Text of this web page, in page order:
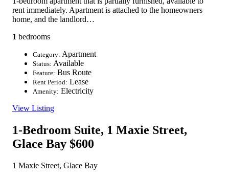
rent immediately. Apartment is attached to the homeowners
home, and the landlord…
1 bedrooms
Category: Apartment
Status: Available
Feature: Bus Route
Rent Period: Lease
Amenity: Electricity
View Listing
1-Bedroom Suite, 1 Maxie Street,
Glace Bay $600
1 Maxie Street, Glace Bay